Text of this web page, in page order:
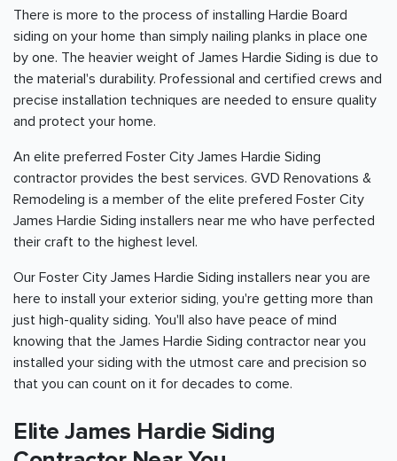
There is more to the process of installing Hardie Board
siding on your home than simply nailing planks in place one
by one. The heavier weight of James Hardie Siding is due to
the material's durability. Professional and certified crews and
precise installation techniques are needed to ensure quality
and protect your home.
An elite preferred Foster City James Hardie Siding
contractor provides the best services. GVD Renovations &
Remodeling is a member of the elite prefered Foster City
James Hardie Siding installers near me who have perfected
their craft to the highest level.
Our Foster City James Hardie Siding installers near you are
here to install your exterior siding, you're getting more than
just high-quality siding. You'll also have peace of mind
knowing that the James Hardie Siding contractor near you
installed your siding with the utmost care and precision so
that you can count on it for decades to come.
Elite James Hardie Siding